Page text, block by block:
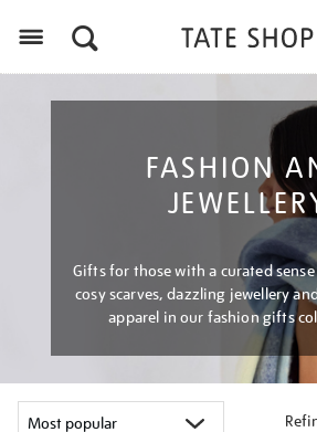
FASHION
Gifts for those with a curated
cosy scarves, dazzling jewellery
apparel in our fashion gifts